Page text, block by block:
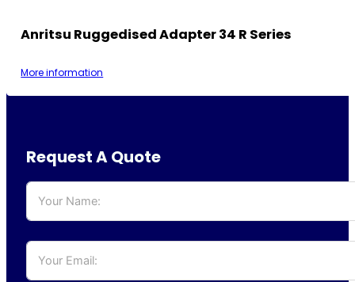
Anritsu Ruggedised Adapter 34 R Series
More information
Request A Quote